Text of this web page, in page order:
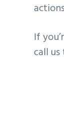
If
call